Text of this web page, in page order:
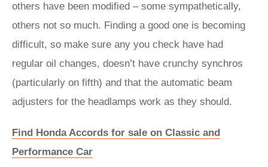
others have been modified – some sympathetically,
others not so much. Finding a good one is becoming
difficult, so make sure any you check have had
regular oil changes, doesn’t have crunchy synchros
(particularly on fifth) and that the automatic beam
adjusters for the headlamps work as they should.
Find Honda Accords for sale on Classic and
Performance Car